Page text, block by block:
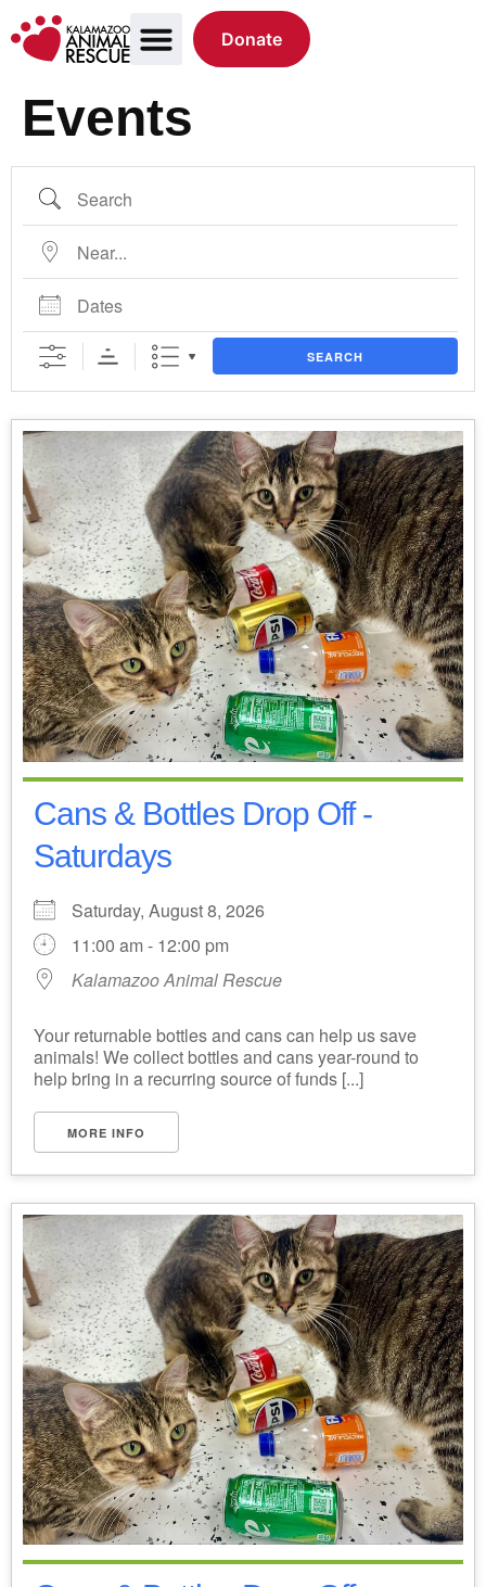
Donate
Events
SEARCH
Cans & Bottles Drop Off -
Saturdays
Saturday, August 8, 2026
11:00 am - 12:00 pm
Kalamazoo Animal Rescue
Your returnable bottles and cans can help us save
animals! We collect bottles and cans year-round to
help bring in a recurring source of funds [...]
MORE INFO